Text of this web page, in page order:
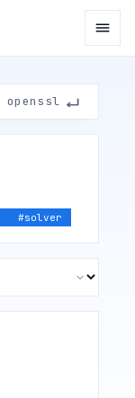
#solver